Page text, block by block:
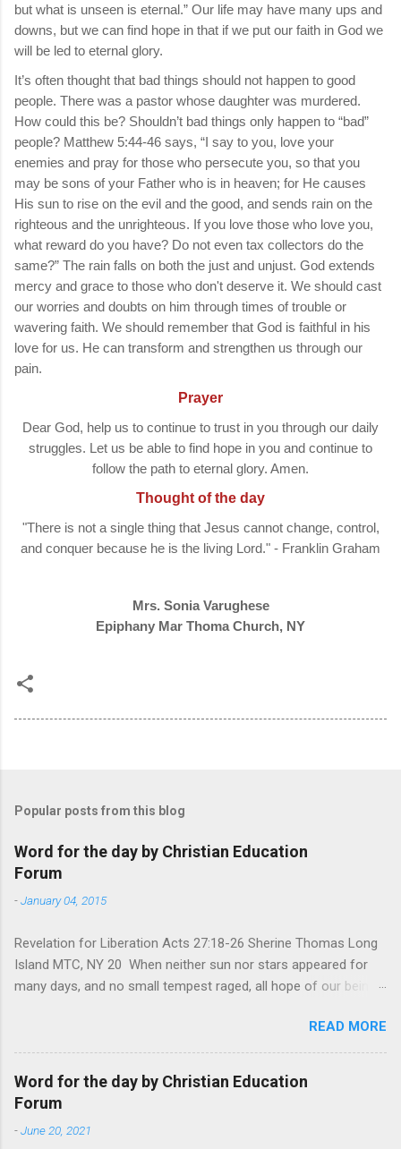
but what is unseen is eternal.” Our life may have many ups and
downs, but we can find hope in that if we put our faith in God we
will be led to eternal glory.
It’s often thought that bad things should not happen to good
people. There was a pastor whose daughter was murdered.
How could this be? Shouldn’t bad things only happen to “bad”
people? Matthew 5:44-46 says, “I say to you, love your
enemies and pray for those who persecute you, so that you
may be sons of your Father who is in heaven; for He causes
His sun to rise on the evil and the good, and sends rain on the
righteous and the unrighteous. If you love those who love you,
what reward do you have? Do not even tax collectors do the
same?” The rain falls on both the just and unjust. God extends
mercy and grace to those who don't deserve it. We should cast
our worries and doubts on him through times of trouble or
wavering faith. We should remember that God is faithful in his
love for us. He can transform and strengthen us through our
pain.
Prayer
Dear God, help us to continue to trust in you through our daily
struggles. Let us be able to find hope in you and continue to
follow the path to eternal glory. Amen.
Thought of the day
"There is not a single thing that Jesus cannot change, control,
and conquer because he is the living Lord." - Franklin Graham
Mrs. Sonia Varughese
Epiphany Mar Thoma Church, NY
Popular posts from this blog
Word for the day by Christian Education
Forum
-January 04, 2015
Revelation for Liberation Acts 27:18-26 Sherine Thomas Long
Island MTC, NY 20 When neither sun nor stars appeared for
many days, and no small tempest raged, all hope of our being
summer. After night comes the dawn. And after every storm,
there comes clear open skies” so said a Scottish clergyman
from the 1600s. It’s been said, that hope can sometimes be
the most dangerous weapon. However, it’s sometimes the
loved one, something that almost feels like a terrible nightmare
READ MORE
Word for the day by Christian Education
Forum
-June 20, 2021